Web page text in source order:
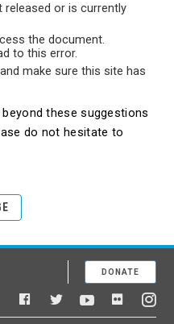
released or is currently
the document.
to this error.
make sure this site has
these suggestions
do not hesitate to
Facebook
TwitterYouTubeFlickr
DONATE